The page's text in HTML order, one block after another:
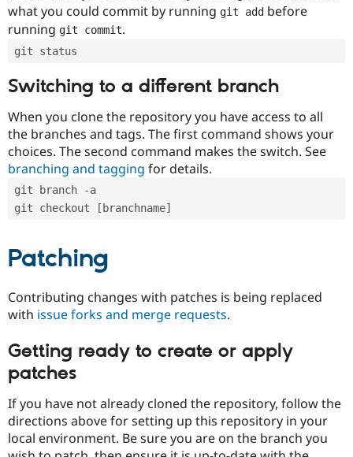
Drupal for
Security
what you could commit by running git add before
running git commit.
git status
Switching to a different branch
When you clone the repository you have access to all
the branches and tags. The first command shows your
choices. The second command makes the switch. See
branching and tagging for details.
git branch -a
git checkout [branchname]
Patching
Contributing changes with patches is being replaced
with issue forks and merge requests.
Getting ready to create or apply
patches
If you have not already cloned the repository, follow the
directions above for setting up this repository in your
local environment. Be sure you are on the branch you